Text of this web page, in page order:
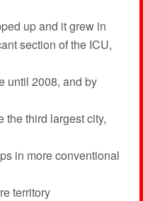
up and it grew in
section of the ICU,
until 2008, and by
the third largest city,
in more conventional
territory